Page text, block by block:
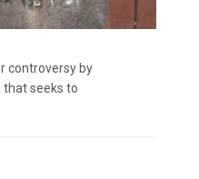
controversy by
that seeks to